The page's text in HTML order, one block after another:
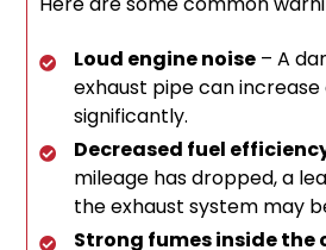
Loud engine noise – A
exhaust pipe can increase
significantly.
Decreased fuel
mileage has dropped, a
the exhaust system may
Strong fumes inside the